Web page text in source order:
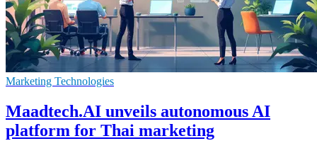
Marketing Technologies
Maadtech.AI unveils autonomous AI
platform for Thai marketing